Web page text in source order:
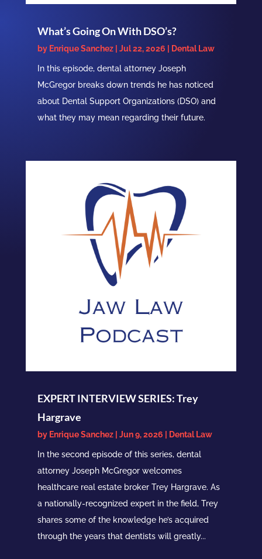
What’s Going On With DSO’s?
by Enrique Sanchez| Jul 22, 2026 Dental Law
In this episode, dental attorney Joseph
McGregor breaks down trends he has noticed
about Dental Support Organizations (DSO) and
what they may mean regarding their future.
EXPERT INTERVIEW SERIES: Trey
Hargrave
by Enrique Sanchez| Jun 9, 2026 Dental Law
In the second episode of this series, dental
attorney Joseph McGregor welcomes
healthcare real estate broker Trey Hargrave. As
a nationally-recognized expert in the field, Trey
shares some of the knowledge he’s acquired
through the years that dentists will greatly...